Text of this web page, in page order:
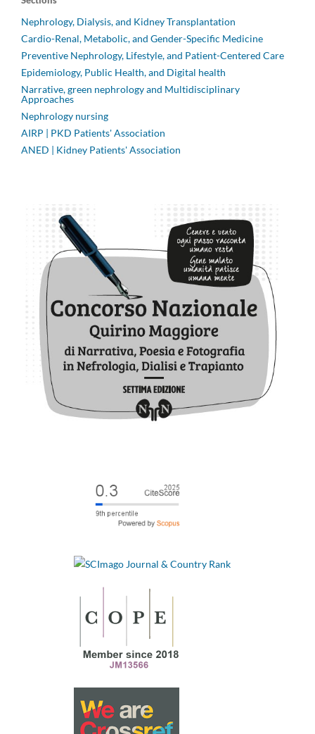
Nephrology, Dialysis, and Kidney Transplantation
Cardio-Renal, Metabolic, and Gender-Specific Medicine
Preventive Nephrology, Lifestyle, and Patient-Centered Care
Epidemiology, Public Health, and Digital health
Narrative, green nephrology and Multidisciplinary
Approaches
Nephrology nursing
AIRP | PKD Patients' Association
ANED | Kidney Patients' Association